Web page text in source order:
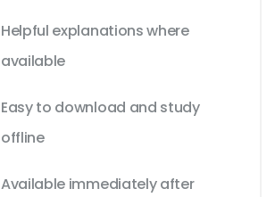
Helpful explanations where
available
Easy to download and study
offline
Available immediately after